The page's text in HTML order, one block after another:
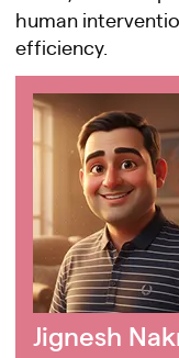
human
efficiency.
Jignesh